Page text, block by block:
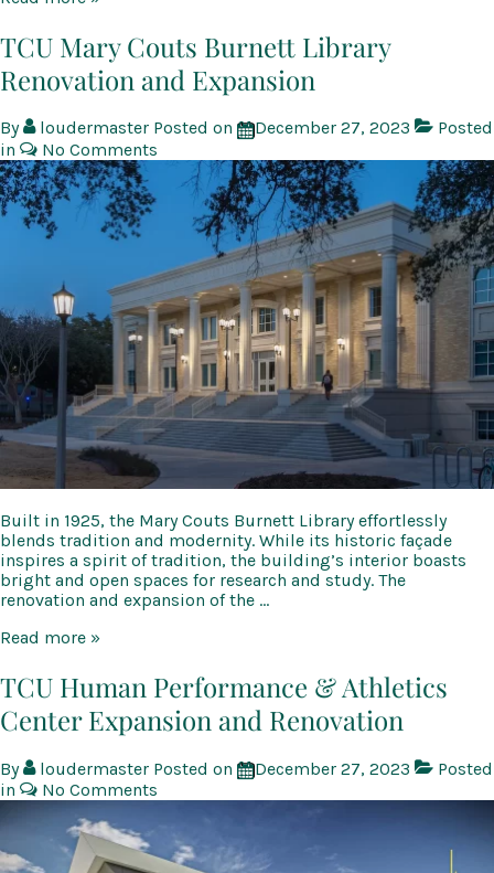
School
of
Business
TCU Mary Couts Burnett Library
Renovation and Expansion
By loudermaster Posted on December 27, 2023
Posted
in
No Comments
Built in 1925, the Mary Couts Burnett Library effortlessly
blends tradition and modernity. While its historic façade
inspires a spirit of tradition, the building’s interior boasts
bright and open spaces for research and study. The
renovation and expansion of the …
TCU
Couts
Burnett
Library
Renovation
and
Expansion
Read more »
TCU Human Performance & Athletics
Center Expansion and Renovation
By loudermaster Posted on December 27, 2023
Posted
in
No Comments